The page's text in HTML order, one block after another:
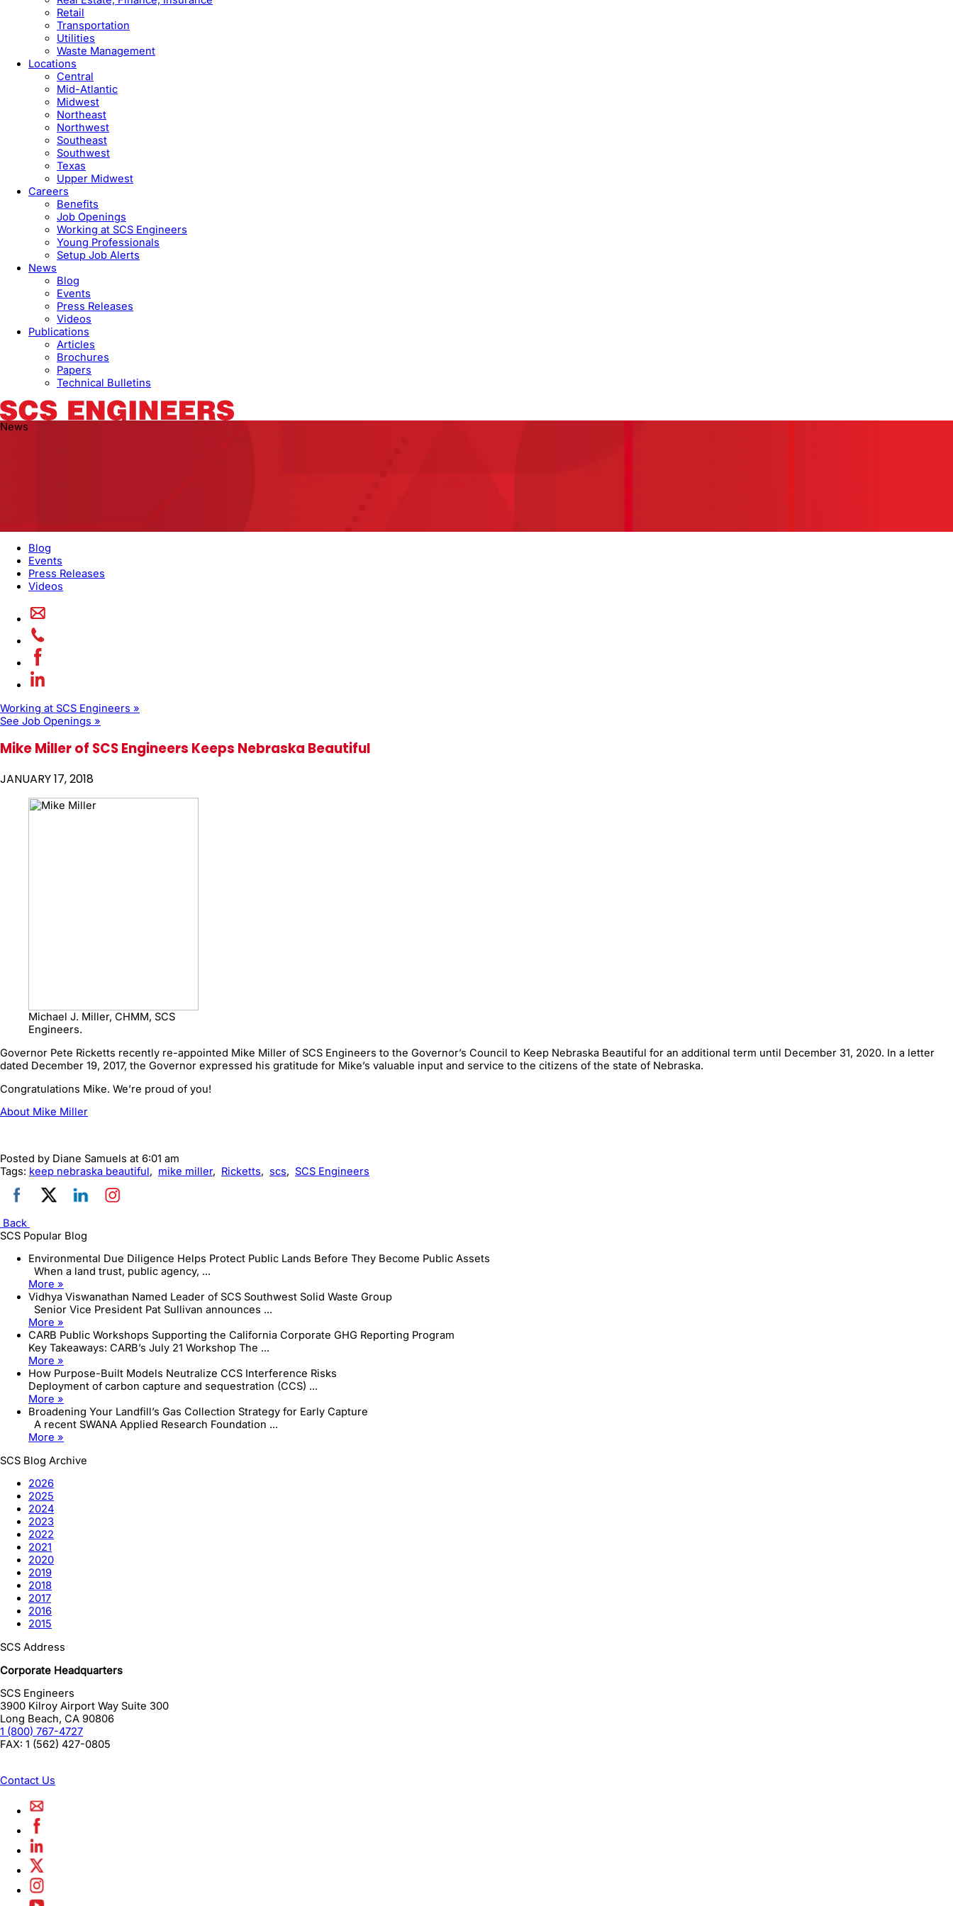
Retail
Transportation
Utilities
Waste Management
Locations
Central
Mid-Atlantic
Midwest
Northeast
Northwest
Southeast
Southwest
Texas
Upper Midwest
Careers
Benefits
Job Openings
Working at SCS Engineers
Young Professionals
Setup Job Alerts
News
Blog
Events
Press Releases
Videos
Publications
Articles
Brochures
Papers
Technical Bulletins
News
Blog
Events
Press Releases
Videos
Working at SCS Engineers »
See Job Openings »
Mike Miller of SCS Engineers Keeps Nebraska Beautiful
JANUARY 17, 2018
Michael J. Miller, CHMM, SCS
Engineers.
Governor Pete Ricketts recently re-appointed Mike Miller of SCS Engineers to the Governor’s Council to Keep Nebraska Beautiful for an additional term until December 31, 2020. In a letter
dated December 19, 2017, the Governor expressed his gratitude for Mike’s valuable input and service to the citizens of the state of Nebraska.
Congratulations Mike. We’re proud of you!
About Mike Miller
Posted by Diane Samuels at 6:01 am
Tags: keep nebraska beautiful, mike miller, Ricketts, scs, SCS Engineers
Back
SCS Popular Blog
Environmental Due Diligence Helps Protect Public Lands Before They Become Public Assets
When a land trust, public agency, ...
More »
Vidhya Viswanathan Named Leader of SCS Southwest Solid Waste Group
Senior Vice President Pat Sullivan announces ...
More »
CARB Public Workshops Supporting the California Corporate GHG Reporting Program
Key Takeaways: CARB’s July 21 Workshop The ...
More »
How Purpose-Built Models Neutralize CCS Interference Risks
Deployment of carbon capture and sequestration (CCS) ...
More »
Broadening Your Landfill’s Gas Collection Strategy for Early Capture
A recent SWANA Applied Research Foundation ...
More »
SCS Blog Archive
2026
2025
2024
2023
2022
2021
2020
2019
2018
2017
2016
2015
SCS Address
Corporate Headquarters
SCS Engineers
3900 Kilroy Airport Way Suite 300
Long Beach, CA 90806
1 (800) 767-4727
FAX: 1 (562) 427-0805
Contact Us